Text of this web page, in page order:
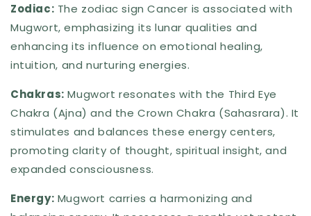
Zodiac: The zodiac sign Cancer is associated with
Mugwort, emphasizing its lunar qualities and
enhancing its influence on emotional healing,
intuition, and nurturing energies.
Chakras: Mugwort resonates with the Third Eye
Chakra (Ajna) and the Crown Chakra (Sahasrara). It
stimulates and balances these energy centers,
promoting clarity of thought, spiritual insight, and
expanded consciousness.
Energy: Mugwort carries a harmonizing and